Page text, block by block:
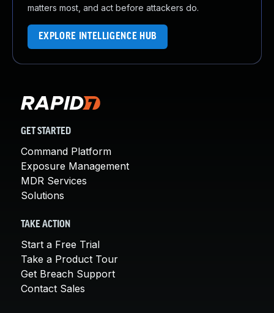
matters most, and act before attackers do.
EXPLORE INTELLIGENCE HUB
GET STARTED
Command Platform
Exposure Management
MDR Services
Solutions
TAKE ACTION
Start a Free Trial
Take a Product Tour
Get Breach Support
Contact Sales